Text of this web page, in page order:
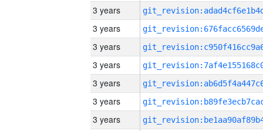
3 years
3 years
3 years
3 years
3 years
3 years
3 years